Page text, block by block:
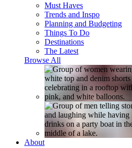
Must Haves
Trends and Inspo
Planning and Budgeting
Things To Do
Destinations
The Latest
Browse All
About